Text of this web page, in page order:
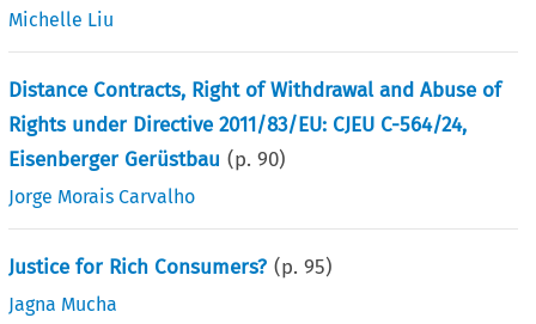
Michelle Liu
Distance Contracts, Right of Withdrawal and Abuse of
Rights under Directive 2011/83/EU: CJEU C-564/24,
Eisenberger Gerüstbau (p.90)
Jorge Morais Carvalho
Justice for Rich Consumers? (p.95)
Jagna Mucha